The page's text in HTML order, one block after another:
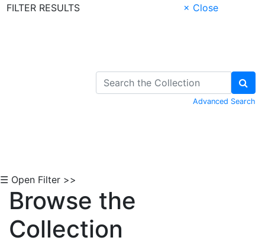
FILTER RESULTS
× Close
Advanced Search
☰ Open Filter >>
Browse the
Collection